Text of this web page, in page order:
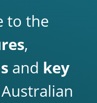
to the
,
and key